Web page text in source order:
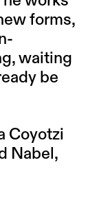
forms,
waiting
be
Coyotzi
Nabel,